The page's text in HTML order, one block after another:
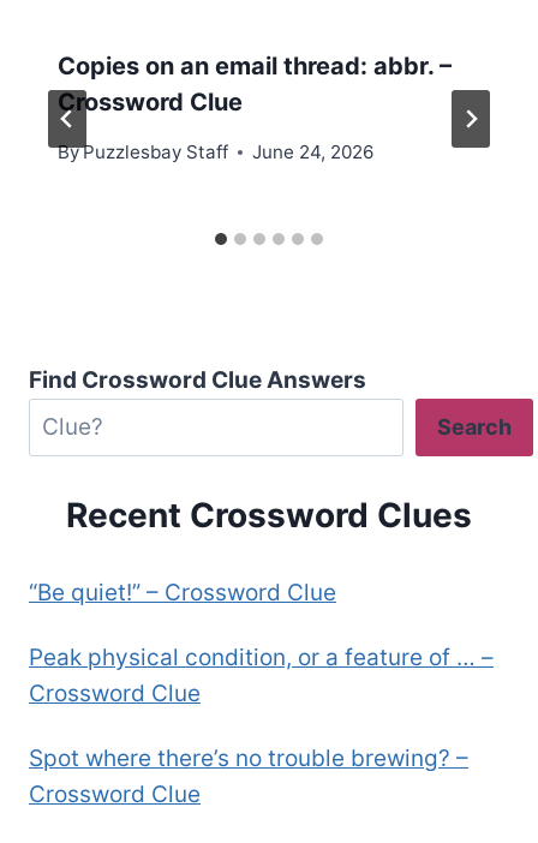
Copies on an email thread: abbr. –
Crossword Clue
ByPuzzlesbay Staff June 24, 2026
Find Crossword Clue Answers
Search
Recent Crossword Clues
“Be quiet!” – Crossword Clue
Peak physical condition, or a feature of … –
Crossword Clue
Spot where there’s no trouble brewing? –
Crossword Clue